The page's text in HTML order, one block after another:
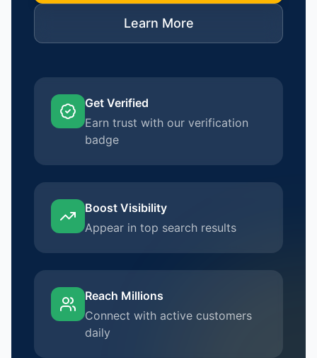
Learn More
Get Verified
Earn trust with our verification
badge
Boost Visibility
Appear in top search results
Reach Millions
Connect with active customers
daily